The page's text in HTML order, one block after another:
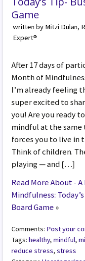
Game
written by Mitzi Dulan,
Expert®
After 17 days of
Month of
I’m already feeling
super excited to
you! Are you ready
mindful at the same
forces you to live in
Think of children.
playing — and […]
Read More About -
Mindfulness:
Board Game »
Comments: Post your
Tags:healthy,mindful,
reduce stress,stress